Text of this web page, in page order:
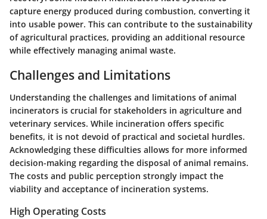
capture energy produced during combustion, converting it
into usable power. This can contribute to the sustainability
of agricultural practices, providing an additional resource
while effectively managing animal waste.
Challenges and Limitations
Understanding the challenges and limitations of animal
incinerators is crucial for stakeholders in agriculture and
veterinary services. While incineration offers specific
benefits, it is not devoid of practical and societal hurdles.
Acknowledging these difficulties allows for more informed
decision-making regarding the disposal of animal remains.
The costs and public perception strongly impact the
viability and acceptance of incineration systems.
High Operating Costs